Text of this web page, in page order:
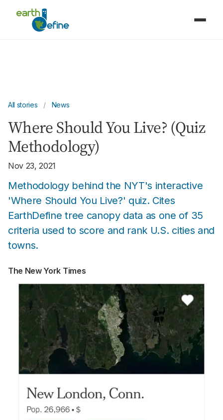
All stories / News
Where Should You Live? (Quiz
Methodology)
Nov 23, 2021
Methodology behind the NYT's interactive
'Where Should You Live?' quiz. Cites
EarthDefine tree canopy data as one of 35
criteria used to score and rank U.S. cities and
towns.
The New York Times